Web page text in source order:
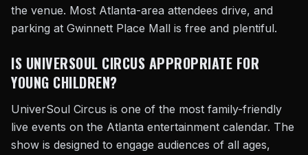
the venue. Most Atlanta-area attendees drive, and
parking at Gwinnett Place Mall is free and plentiful.
IS UNIVERSOUL CIRCUS APPROPRIATE FOR
YOUNG CHILDREN?
UniverSoul Circus is one of the most family-friendly
live events on the Atlanta entertainment calendar. The
show is designed to engage audiences of all ages,